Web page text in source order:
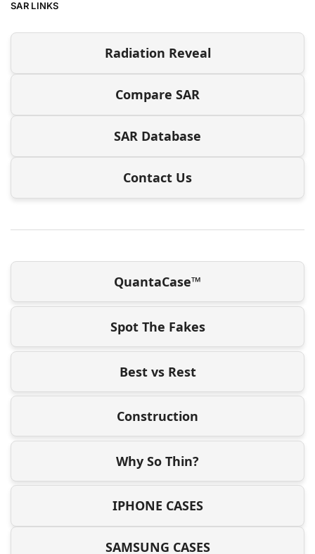
SAR LINKS
Radiation Reveal
Compare SAR
SAR Database
Contact Us
QuantaCase™
Spot The Fakes
Best vs Rest
Construction
Why So Thin?
IPHONE CASES
SAMSUNG CASES